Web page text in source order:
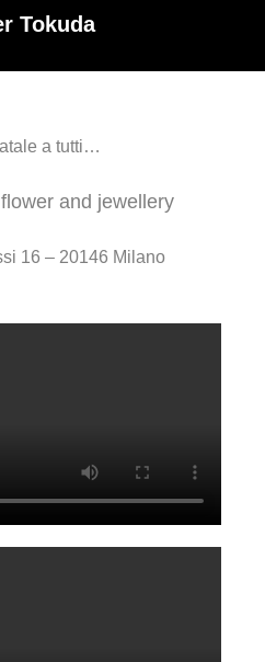
Tokuda
a tutti…
and jewellery
16 – 20146 Milano